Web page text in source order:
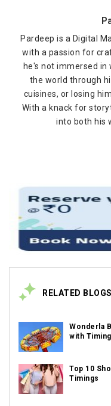
Pardeep is a Digital
with a passion for
he's not immersed in
the world through
cuisines, or losing
With a knack for
into both his
RELATED BLOGS
Wonderla
with
Top 10
Timings